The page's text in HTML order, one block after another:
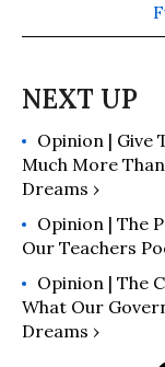
Opinion | Give
Much More
Dreams ›
Opinion | The
Our Teachers
Opinion | The
What Our
Dreams ›